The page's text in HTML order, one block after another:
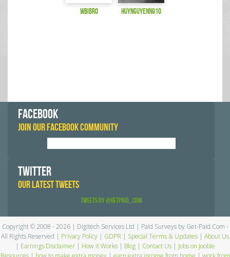
wbibro huynguyenn910
FACEBOOK
JOIN OUR FACEBOOK COMMUNITY
TWITTER
OUR LATEST TWEETS
Tweets by @GetPaid_Com
Copyright © 2008 - 2026 | Digitech Services Ltd | Paid Surveys by Get-Paid.Com -
All Rights Reserved | Privacy Policy | GDPR | Special Terms & Updates | About Us
| Earnings Disclaimer| How it Works| Blog| Contact Us| Jobs on Jooble